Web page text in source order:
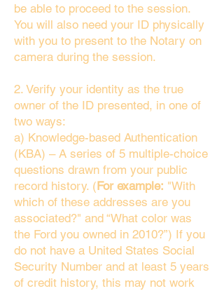
be able to proceed to the session.
You will also need your ID physically
with you to present to the Notary on
camera during the session.
2. Verify your identity as the true
owner of the ID presented, in one of
two ways:
a) Knowledge-based Authentication
(KBA) – A series of 5 multiple-choice
questions drawn from your public
record history. (For example: "With
which of these addresses are you
associated?" and “What color was
the Ford you owned in 2010?”) If you
do not have a United States Social
Security Number and at least 5 years
of credit history, this may not work